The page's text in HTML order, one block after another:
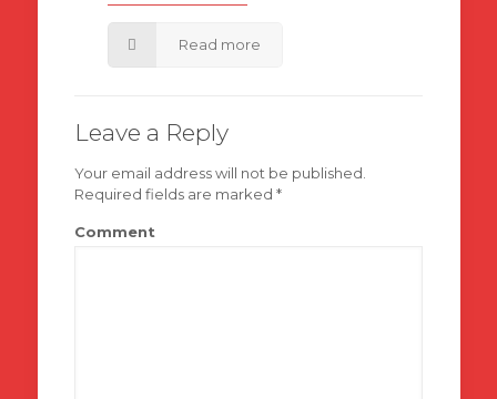
Read more
Leave a Reply
Your email address will not be published.
Required fields are marked *
Comment